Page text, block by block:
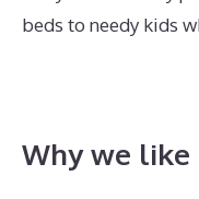
beds to needy kids
Why we like